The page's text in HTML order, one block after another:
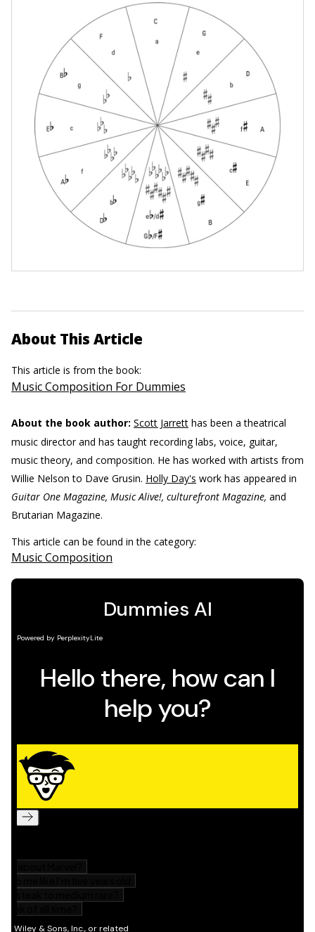
About This Article
This article is from the book:
Music Composition For Dummies
About the book author: Scott Jarrett has been a theatrical
music director and has taught recording labs, voice, guitar,
music theory, and composition. He has worked with artists from
Willie Nelson to Dave Grusin. Holly Day's work has appeared in
Guitar One Magazine, Music Alive!, culturefront Magazine, and
Brutarian Magazine.
This article can be found in the category:
Music Composition